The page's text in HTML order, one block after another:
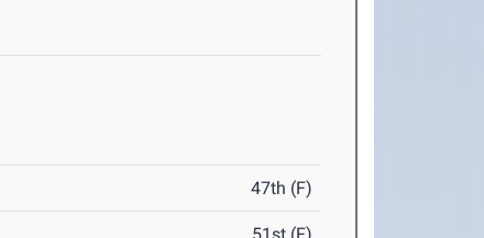
47th (F)